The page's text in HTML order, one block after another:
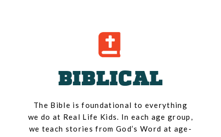
BIBLICAL
The Bible is foundational to everything
we do at Real Life Kids. In each age group,
we teach stories from God’s Word at age-